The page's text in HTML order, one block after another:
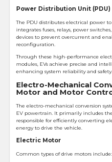
Power Distribution Unit (PDU)
The PDU distributes electrical power
integrates fuses, relays, power
devices to prevent overcurrent and
reconfiguration.
Through these high-performance
modules, EVs achieve precise and
enhancing system reliability and safety.
Electro-Mechanical
Motor and Motor
The electro-mechanical conversion
EV powertrain. It primarily includes
responsible for efficiently converting
energy to drive the vehicle.
Electric Motor
Common types of drive motors include: